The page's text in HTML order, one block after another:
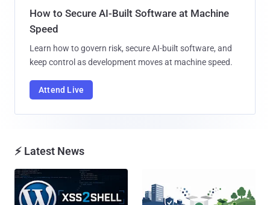
How to Secure AI-Built Software at Machine
Speed
Learn how to govern risk, secure AI-built software, and
keep control as development moves at machine speed.
Attend Live
⚡ Latest News